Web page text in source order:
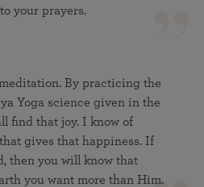
your prayers.
By practicing the
Yoga science given in the
find that joy. I know of
gives that happiness. If
then you will know that
you want more than Him.